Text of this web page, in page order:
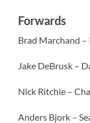
Forwards
Brad Marchand
Jake DeBrusk –
Nick Ritchie –
Anders Bjork –